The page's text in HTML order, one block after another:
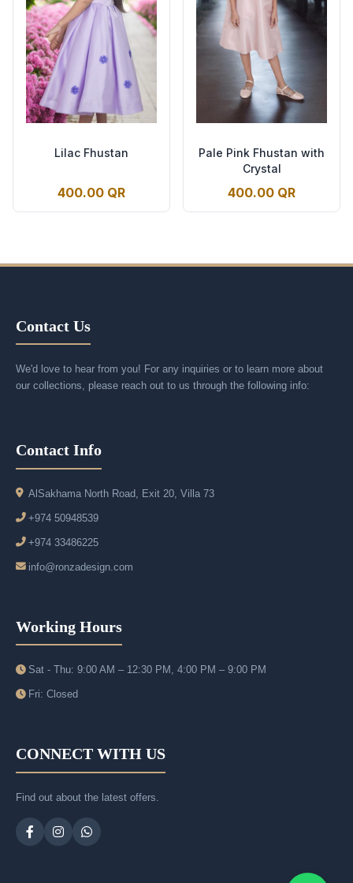
Lilac Fhustan
400.00 QR
Pale Pink Fhustan with
Crystal
400.00 QR
Contact Us
We'd love to hear from you! For any inquiries or to learn more about
our collections, please reach out to us through the following info:
Contact Info
AlSakhama North Road, Exit 20, Villa 73
+974 50948539
+974 33486225
info@ronzadesign.com
Working Hours
Sat - Thu: 9:00 AM – 12:30 PM, 4:00 PM – 9:00 PM
Fri: Closed
CONNECT WITH US
Find out about the latest offers.